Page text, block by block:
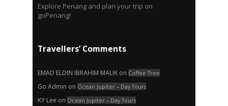
Explore Penang and plan your trip on
goPenang!
Travellers’ Comments
EMAD ELDIN IBRAHIM MALIK on Coffee Tree
Go Admin on Ocean Jupiter – Day Tours
KY Lee on Ocean Jupiter – Day Tours